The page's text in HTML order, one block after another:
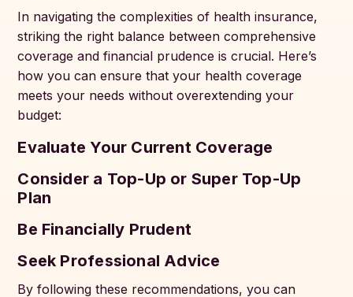
In navigating the complexities of health insurance,
striking the right balance between comprehensive
coverage and financial prudence is crucial. Here’s
how you can ensure that your health coverage
meets your needs without overextending your
budget:
Evaluate Your Current Coverage
Consider a Top-Up or Super Top-Up
Plan
Be Financially Prudent
Seek Professional Advice
By following these recommendations, you can